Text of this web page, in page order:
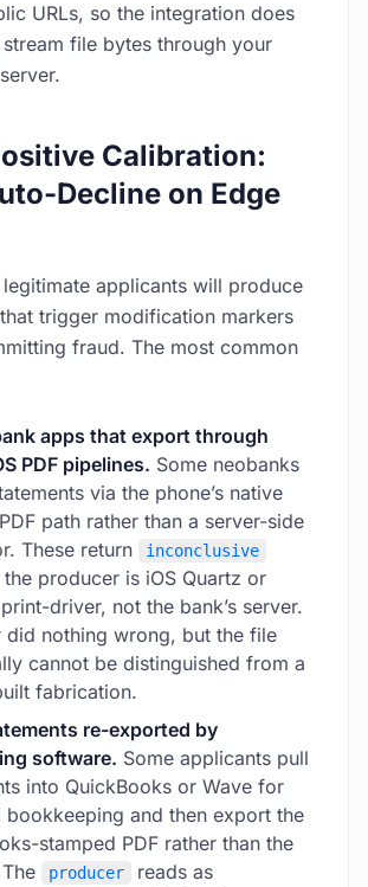
URLs, so the integration does
file bytes through your
Calibration:
Decline on Edge
applicants will produce
trigger modification markers
fraud. The most common
apps that export through
PDF pipelines. Some neobanks
via the phone’s native
path rather than a server-side
These return
inconclusive
the producer is iOS Quartz or
driver, not the bank’s server.
did nothing wrong, but the file
cannot be distinguished from a
fabrication.
re-exported by
software. Some applicants pull
into QuickBooks or Wave for
bookkeeping and then export the
stamped PDF rather than the
producer
reads as